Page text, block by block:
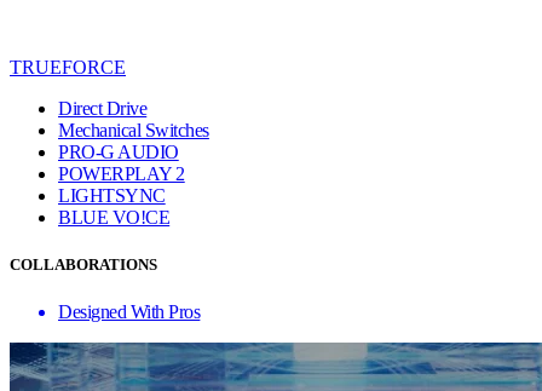
TRUEFORCE
Direct Drive
Mechanical Switches
PRO-G AUDIO
POWERPLAY 2
LIGHTSYNC
BLUE VO!CE
COLLABORATIONS
Designed With Pros